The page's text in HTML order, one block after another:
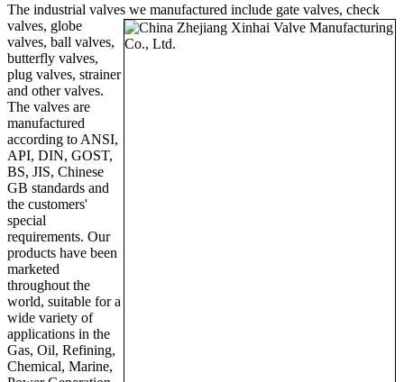
The industrial valves we manufactured include gate valves, check
valves, globe
valves, ball valves,
butterfly valves,
plug valves, strainer
and other valves.
The valves are
manufactured
according to ANSI,
API, DIN, GOST,
BS, JIS, Chinese
GB standards and
the customers'
special
requirements. Our
products have been
marketed
throughout the
world, suitable for a
wide variety of
applications in the
Gas, Oil, Refining,
Chemical, Marine,